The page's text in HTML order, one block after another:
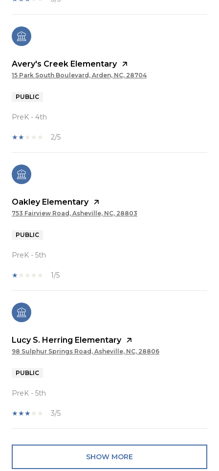
Avery's Creek Elementary
15 Park South Boulevard, Arden, NC, 28704
PUBLIC
PreK - 4th
2/5
Oakley Elementary
753 Fairview Road, Asheville, NC, 28803
PUBLIC
PreK - 5th
1/5
Lucy S. Herring Elementary
98 Sulphur Springs Road, Asheville, NC, 28806
PUBLIC
PreK - 5th
3/5
SHOW MORE